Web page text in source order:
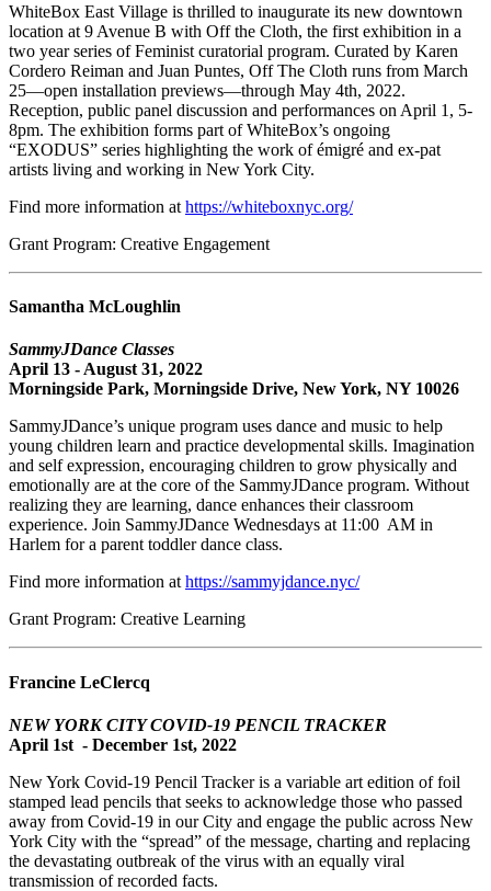
WhiteBox East Village is thrilled to inaugurate its new downtown
location at 9 Avenue B with Off the Cloth, the first exhibition in a
two year series of Feminist curatorial program. Curated by Karen
Cordero Reiman and Juan Puntes, Off The Cloth runs from March
25—open installation previews—through May 4th, 2022.
Reception, public panel discussion and performances on April 1, 5-
8pm. The exhibition forms part of WhiteBox’s ongoing
“EXODUS” series highlighting the work of émigré and ex-pat
artists living and working in New York City.
Find more information at https://whiteboxnyc.org/
Grant Program: Creative Engagement
Samantha McLoughlin
SammyJDance Classes
April 13 - August 31, 2022
Morningside Park, Morningside Drive, New York, NY 10026
SammyJDance’s unique program uses dance and music to help
young children learn and practice developmental skills. Imagination
and self expression, encouraging children to grow physically and
emotionally are at the core of the SammyJDance program. Without
realizing they are learning, dance enhances their classroom
experience. Join SammyJDance Wednesdays at 11:00 AM in
Harlem for a parent toddler dance class.
Find more information athttps://sammyjdance.nyc/
Grant Program: Creative Learning
Francine LeClercq
NEW YORK CITY COVID-19 PENCIL TRACKER
April 1st - December 1st, 2022
New York Covid-19 Pencil Tracker is a variable art edition of foil
stamped lead pencils that seeks to acknowledge those who passed
away from Covid-19 in our City and engage the public across New
York City with the “spread” of the message, charting and replacing
the devastating outbreak of the virus with an equally viral
transmission of recorded facts.